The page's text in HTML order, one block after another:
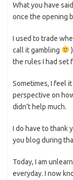
What you have
once the opening
I used to trade
call it gambling
the rules I had set
Sometimes, I feel
perspective on
didn’t help much.
I do have to thank
you blog during
Today, I am
everyday. I now